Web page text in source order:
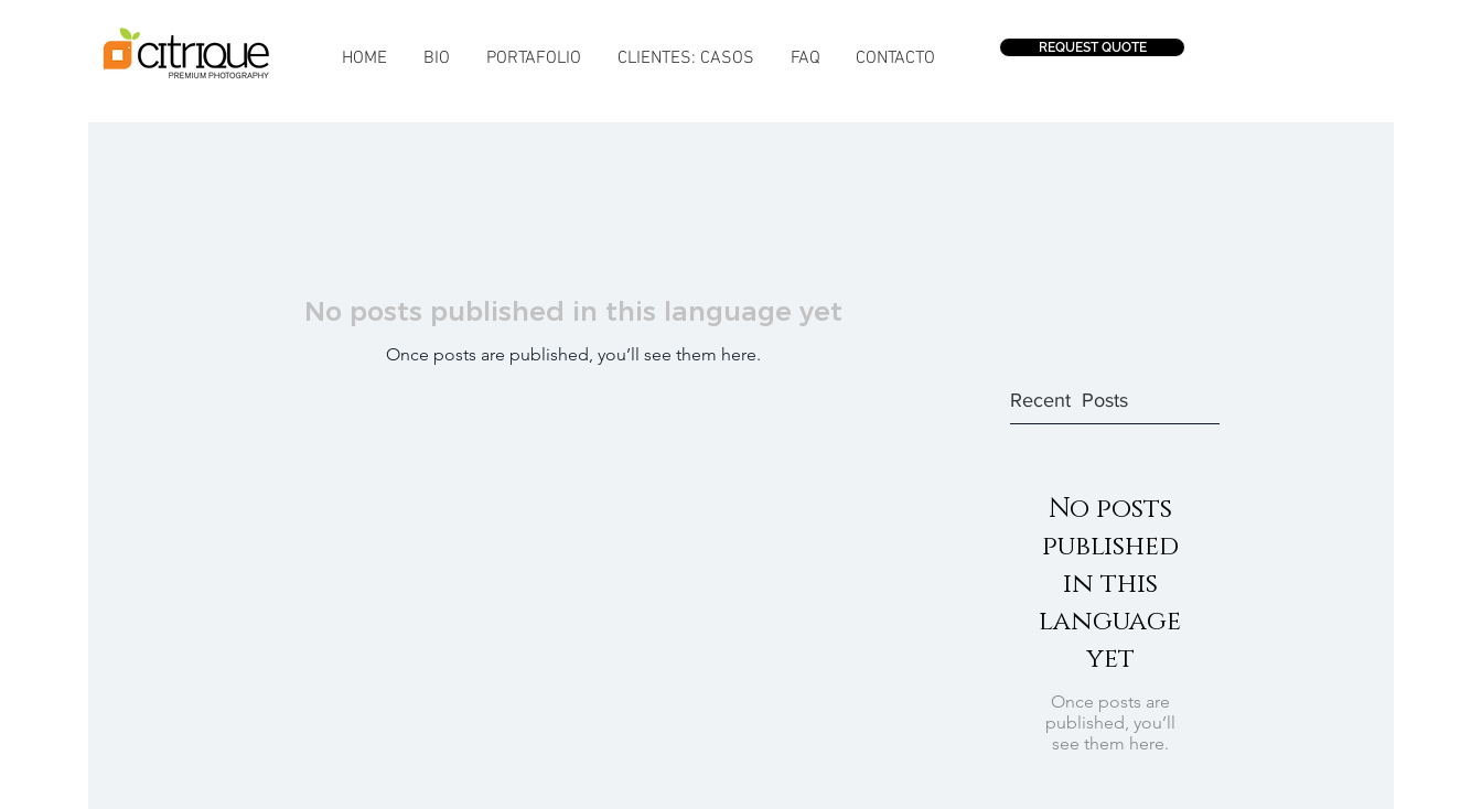
HOME BIO PORTAFOLIO CLIENTES: CASOS FAQ CONTACTO REQUEST QUOTE
Recent Posts
No posts
published
in this
language
yet
Once posts are
published, you’ll
see them here.
No posts published in this language yet
Once posts are published, you’ll see them here.